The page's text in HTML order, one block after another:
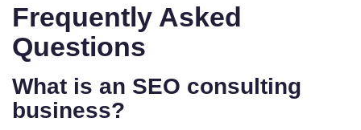
Frequently Asked
Questions
What is an SEO consulting
business?